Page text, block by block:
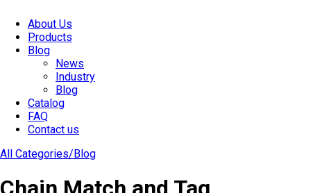
About Us
Products
Blog
News
Industry
Blog
Catalog
FAQ
Contact us
All Categories/Blog